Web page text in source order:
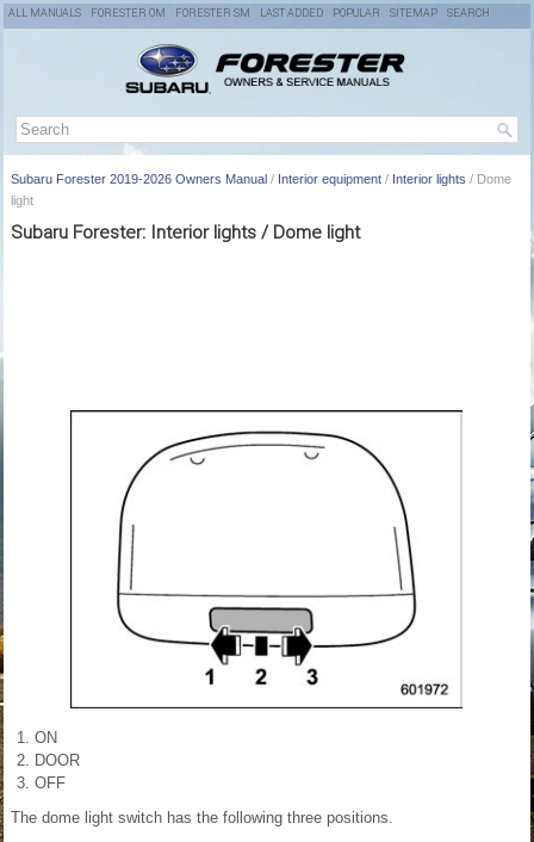
ALL MANUALS FORESTER OM FORESTER SM LAST ADDED POPULAR SITEMAP SEARCH
Subaru Forester 2019-2026 Owners Manual / Interior equipment / Interior lights / Dome
light
Subaru Forester: Interior lights / Dome light
ON
DOOR
OFF
The dome light switch has the following three positions.